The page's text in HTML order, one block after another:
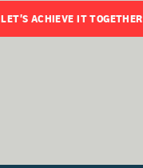
LET'S ACHIEVE IT TOGETHER